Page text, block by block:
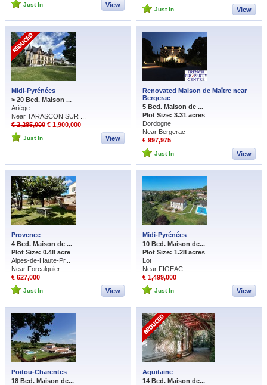
Just In View
Just In View
Midi-Pyrénées
> 20 Bed. Maison ...
Ariège
Near TARASCON SUR ...
€ 2,285,000 € 1,900,000
Just In View
Renovated Maison de Maître near
Bergerac
5 Bed. Maison de ...
Plot Size: 3.31 acres
Dordogne
Near Bergerac
€ 997,975
Just In View
Provence
4 Bed. Maison de ...
Plot Size: 0.48 acre
Alpes-de-Haute-Pr...
Near Forcalquier
€ 627,000
Just In View
Midi-Pyrénées
10 Bed. Maison de...
Plot Size: 1.28 acres
Lot
Near FIGEAC
€ 1,499,000
Just In View
Poitou-Charentes
18 Bed. Maison de...
Aquitaine
14 Bed. Maison de...